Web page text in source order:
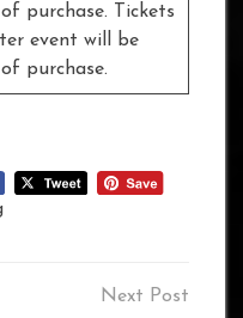
purchase. Tickets
event will be
purchase.